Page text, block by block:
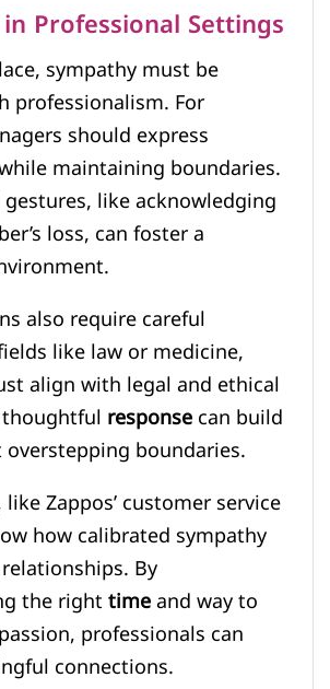
Professional Settings
sympathy must be
professionalism. For
should express
maintaining boundaries.
like acknowledging
loss, can foster a
also require careful
like law or medicine,
align with legal and ethical
responsecan build
boundaries.
Zappos’ customer service
how calibrated sympathy
By
the righttimeand way to
professionals can
connections.